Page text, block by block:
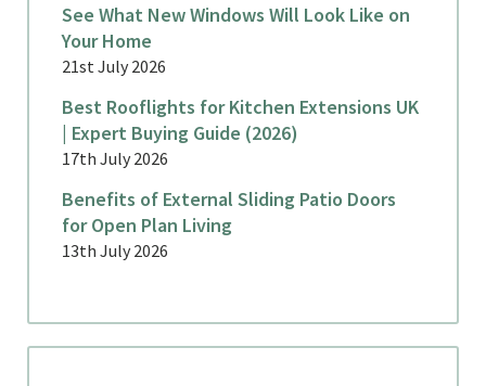
See What New Windows Will Look Like on
Your Home
21st July 2026
Best Rooflights for Kitchen Extensions UK
| Expert Buying Guide (2026)
17th July 2026
Benefits of External Sliding Patio Doors
for Open Plan Living
13th July 2026